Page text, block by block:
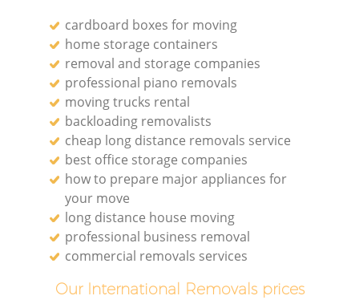
cardboard boxes for moving
home storage containers
removal and storage companies
professional piano removals
moving trucks rental
backloading removalists
cheap long distance removals service
best office storage companies
how to prepare major appliances for
your move
long distance house moving
professional business removal
commercial removals services
Our International Removals prices